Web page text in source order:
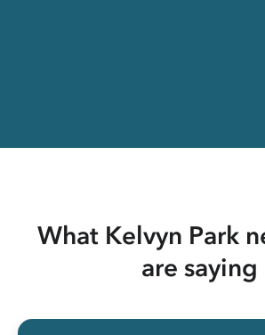
What Kelvyn Park
are saying